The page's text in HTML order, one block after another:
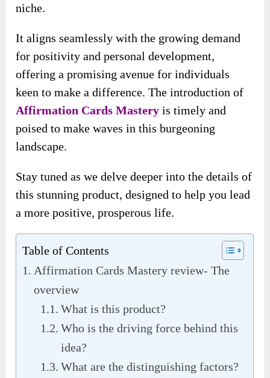
niche.
It aligns seamlessly with the growing demand
for positivity and personal development,
offering a promising avenue for individuals
keen to make a difference. The introduction of
Affirmation Cards Mastery is timely and
poised to make waves in this burgeoning
landscape.
Stay tuned as we delve deeper into the details of
this stunning product, designed to help you lead
a more positive, prosperous life.
Table of Contents
Affirmation Cards Mastery review- The
overview
What is this product?
Who is the driving force behind this
idea?
What are the distinguishing factors?